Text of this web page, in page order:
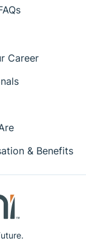
Career
& Benefits